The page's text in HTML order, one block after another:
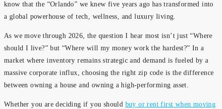
know that the “Orlando” we knew five years ago has transformed into
a global powerhouse of tech, wellness, and luxury living.
As we move through 2026, the question I hear most isn’t just “Where
should I live?” but “Where will my money work the hardest?” In a
market where inventory remains strategic and demand is fueled by a
massive corporate influx, choosing the right zip code is the difference
between owning a house and owning a high-performing asset.
Whether you are deciding if you should buy or rent first when moving